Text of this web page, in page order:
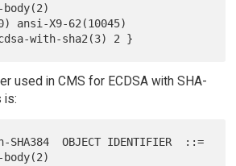
used in CMS for ECDSA with SHA-
is: